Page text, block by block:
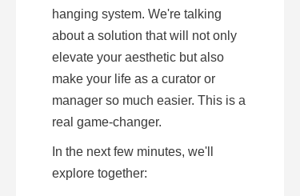
hanging system. We're talking
about a solution that will not only
elevate your aesthetic but also
make your life as a curator or
manager so much easier. This is a
real game-changer.
In the next few minutes, we'll
explore together: